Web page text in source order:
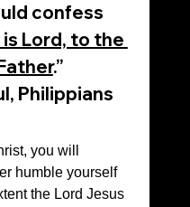
confess
Lord, to the
.”
Philippians‬
you will
humble yourself
the Lord Jesus